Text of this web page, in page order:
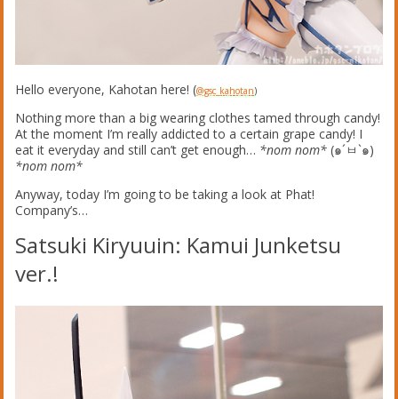
Hello everyone, Kahotan here! (@gsc_kahotan)
Nothing more than a big wearing clothes tamed through candy!
At the moment I’m really addicted to a certain grape candy! I
eat it everyday and still can’t get enough… *nom nom*(๑´ㅂ`๑)
*nom nom*
Anyway, today I’m going to be taking a look at Phat!
Company’s…
Satsuki Kiryuuin: Kamui Junketsu
ver.!